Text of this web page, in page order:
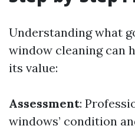
Understanding what
window cleaning can
its value:
Assessment:
windows’ condition